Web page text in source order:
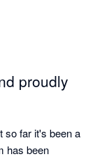
proudly
so far it's been a
has been